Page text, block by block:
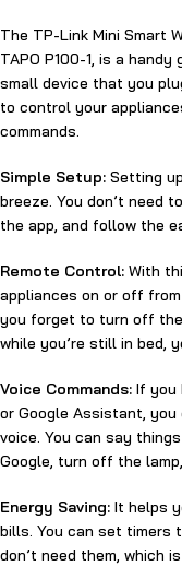
The TP-Link Mini Smart
TAPO P100-1, is a
small device that you
to control your
commands.
Simple Setup: Setting
breeze. You don’t need
the app, and follow the
Remote Control: With
appliances on or off
you forget to turn off
while you’re still in bed,
Voice Commands: If you
or Google Assistant,
voice. You can say
Google, turn off the
Energy Saving: It helps
bills. You can set timers
don’t need them, which